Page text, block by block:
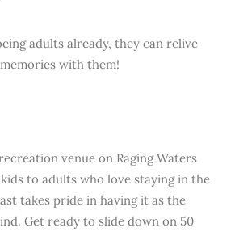
adults already, they can relive
with them!
venue on Raging Waters
to adults who love staying in the
takes pride in having it as the
Get ready to slide down on 50